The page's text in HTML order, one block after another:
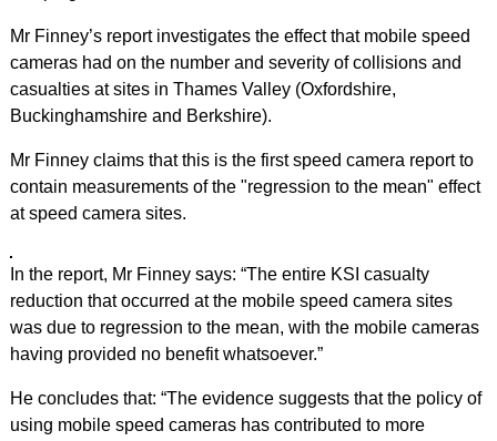
Mr Finney’s report investigates the effect that mobile speed
cameras had on the number and severity of collisions and
casualties at sites in Thames Valley (Oxfordshire,
Buckinghamshire and Berkshire).
Mr Finney claims that this is the first speed camera report to
contain measurements of the "regression to the mean" effect
at speed camera sites.
In the report, Mr Finney says: “The entire KSI casualty
reduction that occurred at the mobile speed camera sites
was due to regression to the mean, with the mobile cameras
having provided no benefit whatsoever.”
He concludes that: “The evidence suggests that the policy of
using mobile speed cameras has contributed to more